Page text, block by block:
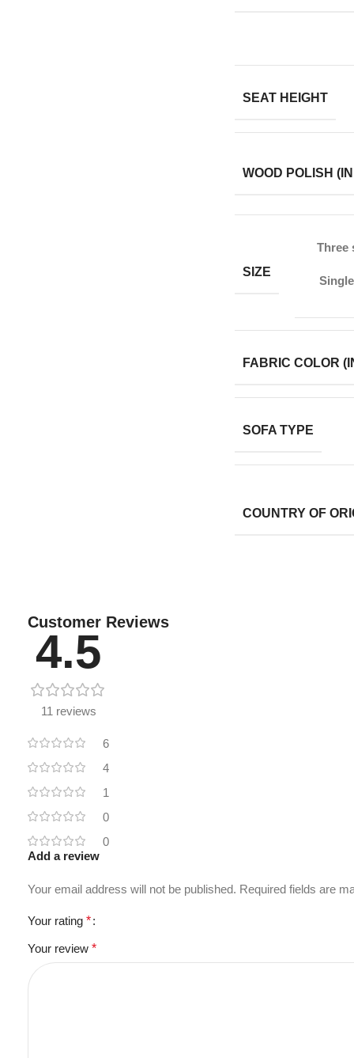
SEAT HEIGHT
WOOD POLISH
SIZE
Three
FABRIC COLOR
SOFA TYPE
COUNTRY OF
Customer Reviews
4.5
11 reviews
6
4
1
0
0
Add a review
Your email address will not be published. Required fields are
Your rating *
Your review *